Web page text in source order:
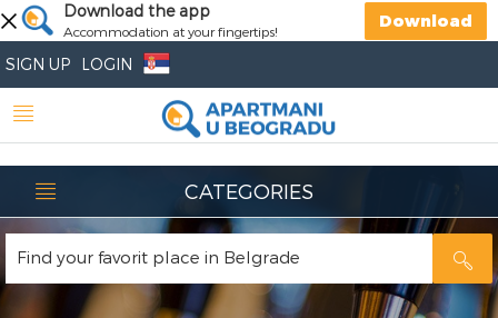
Download the app
Accommodation at your fingertips!
Download
SIGN UP LOGIN
Find your favorit place in Belgrade
CATEGORIES